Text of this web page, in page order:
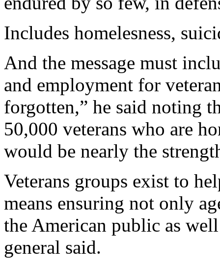
Includes homelesness,
And the message must
and employment for
forgotten,” he said noting
50,000 veterans who are
would be nearly the
Veterans groups exist to
means ensuring not only
the American public as
general said.